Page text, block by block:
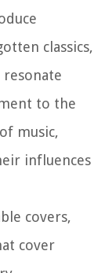
classics,
to the
music,
influences
covers,
cover